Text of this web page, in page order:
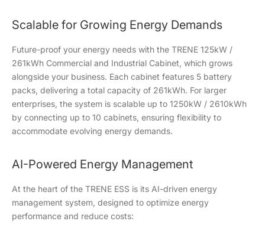
Scalable for Growing Energy Demands
Future-proof your energy needs with the TRENE 125kW /
261kWh Commercial and Industrial Cabinet, which grows
alongside your business. Each cabinet features 5 battery
packs, delivering a total capacity of 261kWh. For larger
enterprises, the system is scalable up to 1250kW / 2610kWh
by connecting up to 10 cabinets, ensuring flexibility to
accommodate evolving energy demands.
AI-Powered Energy Management
At the heart of the TRENE ESS is its AI-driven energy
management system, designed to optimize energy
performance and reduce costs: